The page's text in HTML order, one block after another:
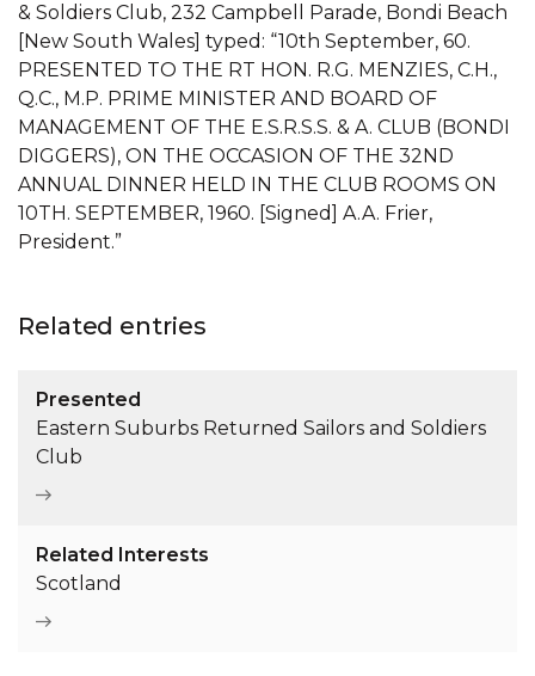
& Soldiers Club, 232 Campbell Parade, Bondi Beach
[New South Wales] typed: “10th September, 60.
PRESENTED TO THE RT HON. R.G. MENZIES, C.H.,
Q.C., M.P. PRIME MINISTER AND BOARD OF
MANAGEMENT OF THE E.S.R.S.S. & A. CLUB (BONDI
DIGGERS), ON THE OCCASION OF THE 32ND
ANNUAL DINNER HELD IN THE CLUB ROOMS ON
10TH. SEPTEMBER, 1960. [Signed] A.A. Frier,
President.”
Related entries
Presented
Eastern Suburbs Returned Sailors and Soldiers
Club
Related Interests
Scotland